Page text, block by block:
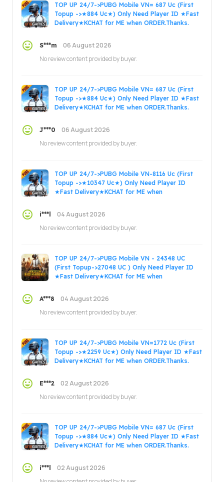
TOP UP 24/7->PUBG Mobile VN= 687 Uc (First
Topup ->★884 Uc★) Only Need Player ID ★Fast
Delivery★KCHAT for ME when ORDER.Thanks.
S***m
06 August 2026
No review content provided by buyer.
TOP UP 24/7->PUBG Mobile VN= 687 Uc (First
Topup ->★884 Uc★) Only Need Player ID ★Fast
Delivery★KCHAT for ME when ORDER.Thanks.
J***0
06 August 2026
No review content provided by buyer.
TOP UP 24/7->PUBG Mobile VN-8116 Uc (First
Topup ->★10347 Uc★) Only Need Player ID
★Fast Delivery★KCHAT for ME when
i***l
04 August 2026
No review content provided by buyer.
TOP UP 24/7->PUBG Mobile VN - 24348 UC
(First Topup->27048 UC ) Only Need Player ID
★Fast Delivery★KCHAT for ME when
A***8
04 August 2026
No review content provided by buyer.
TOP UP 24/7->PUBG Mobile VN=1772 Uc (First
Topup ->★2259 Uc★) Only Need Player ID ★Fast
Delivery★KCHAT for ME when ORDER.Thanks.
E***2
02 August 2026
No review content provided by buyer.
TOP UP 24/7->PUBG Mobile VN= 687 Uc (First
Topup ->★884 Uc★) Only Need Player ID ★Fast
Delivery★KCHAT for ME when ORDER.Thanks.
i***l
02 August 2026